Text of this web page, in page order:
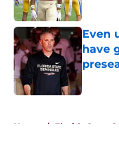
Even
have
Home / Florida State